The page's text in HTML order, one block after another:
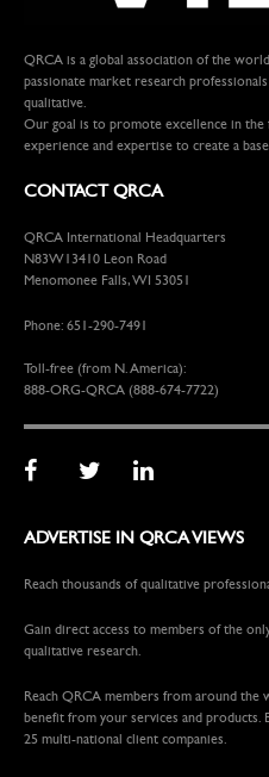
QRCA is a global association of the
passionate market research
qualitative.
Our goal is to promote excellence in
experience and expertise to create a
CONTACT QRCA
QRCA International Headquarters
N83W13410 Leon Road
Menomonee Falls, WI 53051
Phone: 651-290-7491
Toll-free (from N. America):
888-ORG-QRCA (888-674-7722)
ADVERTISE IN QRCA VIEWS
Reach thousands of qualitative
Gain direct access to members of the
qualitative research.
Reach QRCA members from around
benefit from your services and products.
25 multi-national client companies.